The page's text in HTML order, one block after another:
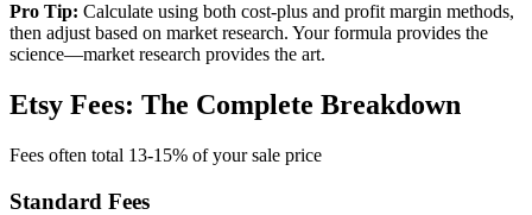
Pro Tip: Calculate using both cost-plus and profit margin methods,
then adjust based on market research. Your formula provides the
science—market research provides the art.
Etsy Fees: The Complete Breakdown
Fees often total 13-15% of your sale price
Standard Fees